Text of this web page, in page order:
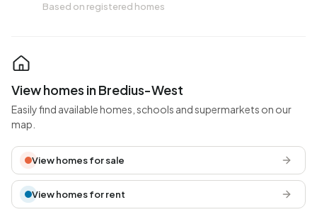
Based on registered homes
View homes in Bredius-West
Easily find available homes, schools and supermarkets on our
map.
View homes for sale
View homes for rent